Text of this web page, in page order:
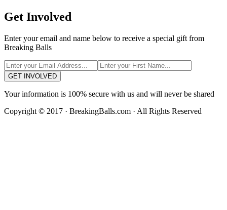
Get Involved
Enter your email and name below to receive a special gift from
Breaking Balls
GET INVOLVED
Your information is 100% secure with us and will never be shared
Copyright © 2017 · BreakingBalls.com · All Rights Reserved